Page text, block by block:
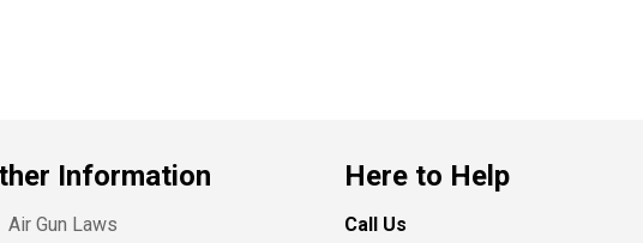
Information
Air Gun Laws
Here to Help
Call Us